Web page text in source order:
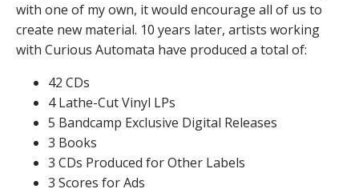
with one of my own, it would encourage all of us to
create new material. 10 years later, artists working
with Curious Automata have produced a total of:
42 CDs
4 Lathe-Cut Vinyl LPs
5 Bandcamp Exclusive Digital Releases
3 Books
3 CDs Produced for Other Labels
3 Scores for Ads